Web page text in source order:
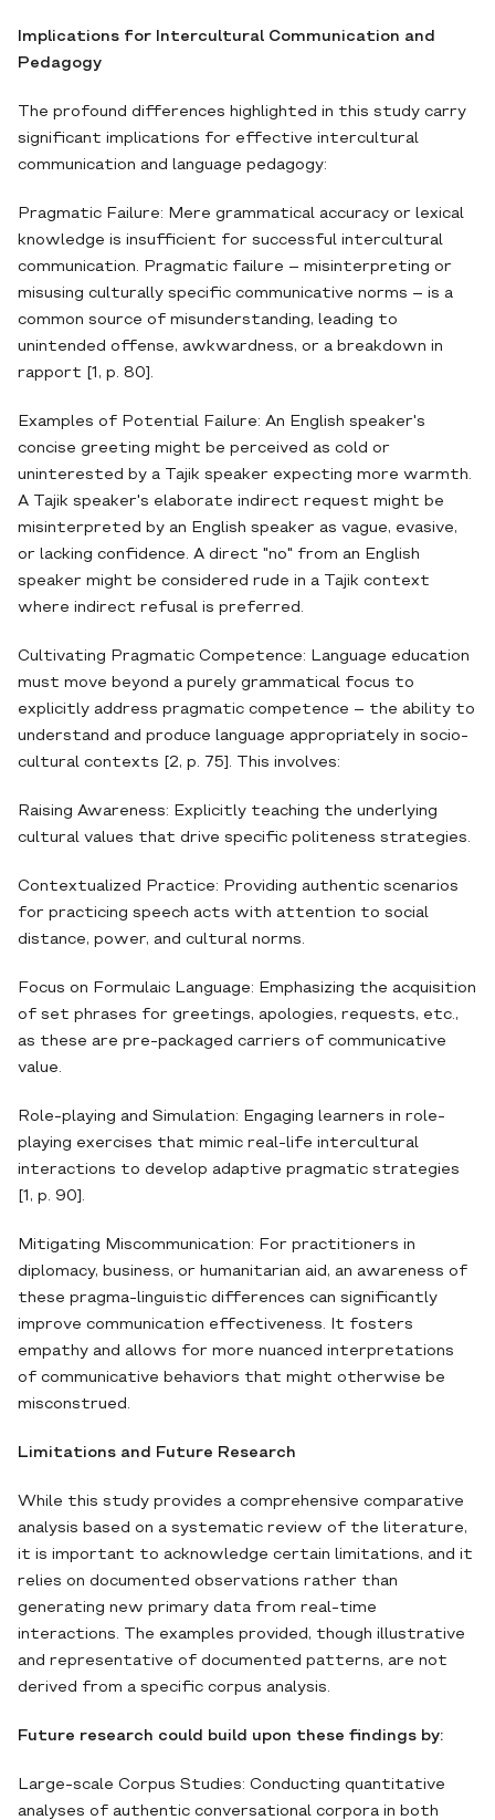
Implications for Intercultural Communication and
Pedagogy
The profound differences highlighted in this study carry
significant implications for effective intercultural
communication and language pedagogy:
Pragmatic Failure: Mere grammatical accuracy or lexical
knowledge is insufficient for successful intercultural
communication. Pragmatic failure – misinterpreting or
misusing culturally specific communicative norms – is a
common source of misunderstanding, leading to
unintended offense, awkwardness, or a breakdown in
rapport [1, p. 80].
Examples of Potential Failure: An English speaker's
concise greeting might be perceived as cold or
uninterested by a Tajik speaker expecting more warmth.
A Tajik speaker's elaborate indirect request might be
misinterpreted by an English speaker as vague, evasive,
or lacking confidence. A direct "no" from an English
speaker might be considered rude in a Tajik context
where indirect refusal is preferred.
Cultivating Pragmatic Competence: Language education
must move beyond a purely grammatical focus to
explicitly address pragmatic competence – the ability to
understand and produce language appropriately in socio-
cultural contexts [2, p. 75]. This involves:
Raising Awareness: Explicitly teaching the underlying
cultural values that drive specific politeness strategies.
Contextualized Practice: Providing authentic scenarios
for practicing speech acts with attention to social
distance, power, and cultural norms.
Focus on Formulaic Language: Emphasizing the acquisition
of set phrases for greetings, apologies, requests, etc.,
as these are pre-packaged carriers of communicative
value.
Role-playing and Simulation: Engaging learners in role-
playing exercises that mimic real-life intercultural
interactions to develop adaptive pragmatic strategies
[1, p. 90].
Mitigating Miscommunication: For practitioners in
diplomacy, business, or humanitarian aid, an awareness of
these pragma-linguistic differences can significantly
improve communication effectiveness. It fosters
empathy and allows for more nuanced interpretations
of communicative behaviors that might otherwise be
misconstrued.
Limitations and Future Research
While this study provides a comprehensive comparative
analysis based on a systematic review of the literature,
it is important to acknowledge certain limitations, and it
relies on documented observations rather than
generating new primary data from real-time
interactions. The examples provided, though illustrative
and representative of documented patterns, are not
derived from a specific corpus analysis.
Future research could build upon these findings by:
Large-scale Corpus Studies: Conducting quantitative
analyses of authentic conversational corpora in both